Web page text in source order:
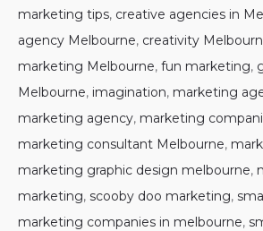
marketing tips, creative agencies in
agency Melbourne, creativity
marketing Melbourne, fun marketing,
Melbourne, imagination, marketing
marketing agency, marketing
marketing consultant Melbourne,
marketing graphic design melbourne,
marketing, scooby doo marketing,
marketing companies in melbourne,